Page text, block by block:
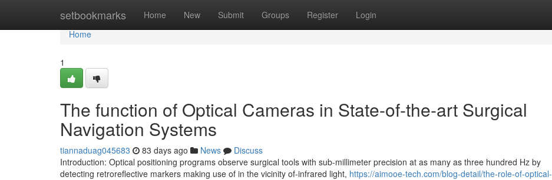
setbookmarks Home New Submit Groups Register Login
Home
Home
1
The function of Optical Cameras in State-of-the-art Surgical
Navigation Systems
tiannaduag045683 83 days ago News
Discuss
Introduction: Optical positioning programs observe surgical tools with sub-millimeter precision at as many as three hundred Hz by
detecting retroreflective markers making use of in the vicinity of-infrared light, https://aimooe-tech.com/blog-detail/the-role-of-optical-